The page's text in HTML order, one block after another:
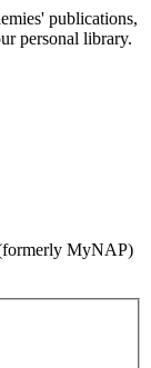
publications,
personal library.
MyNAP)